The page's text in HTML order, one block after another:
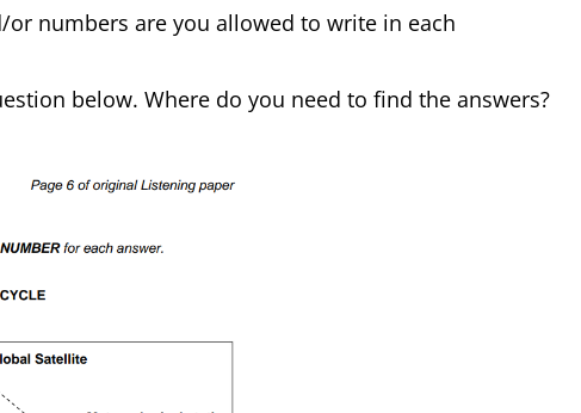
numbers are you allowed to write in each
below. Where do you need to find the answers?